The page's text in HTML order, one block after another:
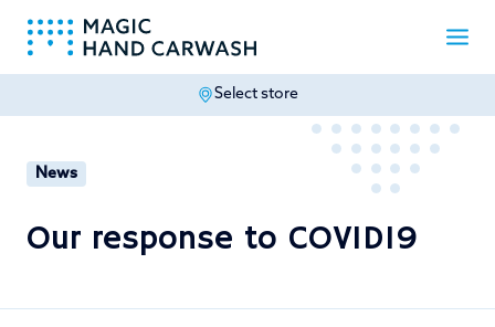
Select store
News
Our response to COVID19